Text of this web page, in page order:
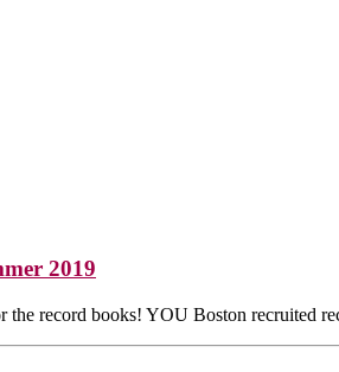
2019
the record books! YOU Boston recruited